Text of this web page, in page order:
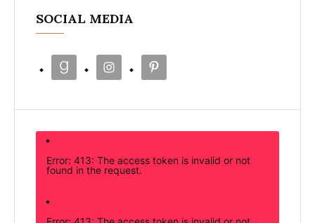
SOCIAL MEDIA
Error: 413: The access token is invalid or not
found in the request.